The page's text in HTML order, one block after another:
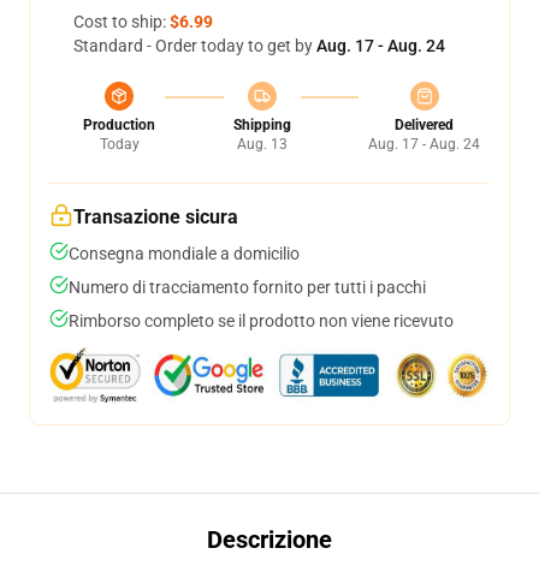
Cost to ship:$6.99
Standard - Order today to get byAug. 17 - Aug. 24
Production
Today
Shipping
Aug. 13
Delivered
Aug. 17 - Aug. 24
Transazione sicura
Consegna mondiale a domicilio
Numero di tracciamento fornito per tutti i pacchi
Rimborso completo se il prodotto non viene ricevuto
Descrizione